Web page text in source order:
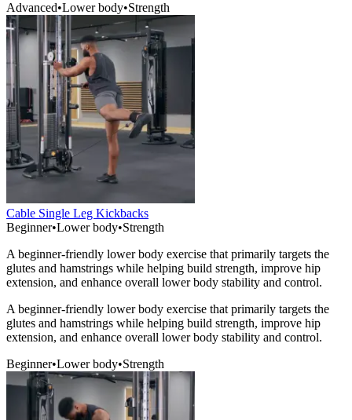
Advanced•Lower body•Strength
Cable Single Leg Kickbacks
Beginner•Lower body•Strength
A beginner-friendly lower body exercise that primarily targets the
glutes and hamstrings while helping build strength, improve hip
extension, and enhance overall lower body stability and control.
A beginner-friendly lower body exercise that primarily targets the
glutes and hamstrings while helping build strength, improve hip
extension, and enhance overall lower body stability and control.
Beginner•Lower body•Strength